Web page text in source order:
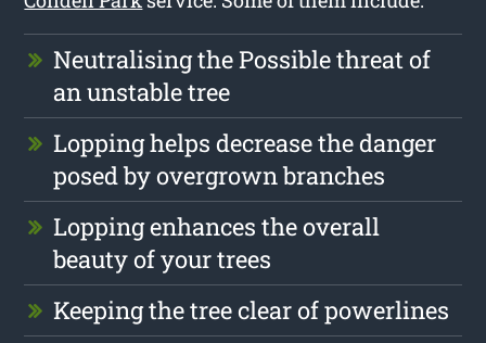
Neutralising the Possible threat of
an unstable tree
Lopping helps decrease the danger
posed by overgrown branches
Lopping enhances the overall
beauty of your trees
Keeping the tree clear of powerlines